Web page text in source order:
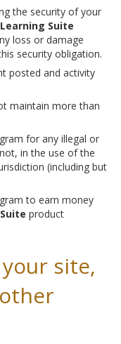
the security of your
Learning Suite
loss or damage
security obligation.
posted and activity
maintain more than
for any illegal or
in the use of the
(including but
to earn money
product
site,